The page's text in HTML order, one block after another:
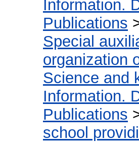
Information.
Publications
Special
organization
Science and
Information.
Publications
school